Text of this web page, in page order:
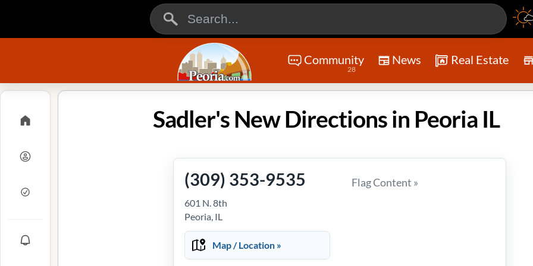
Community
28
News Real Estate
Sadler's New Directions in Peoria IL
(309) 353-9535
601 N. 8th
Peoria, IL
Map / Location »
Flag Content »